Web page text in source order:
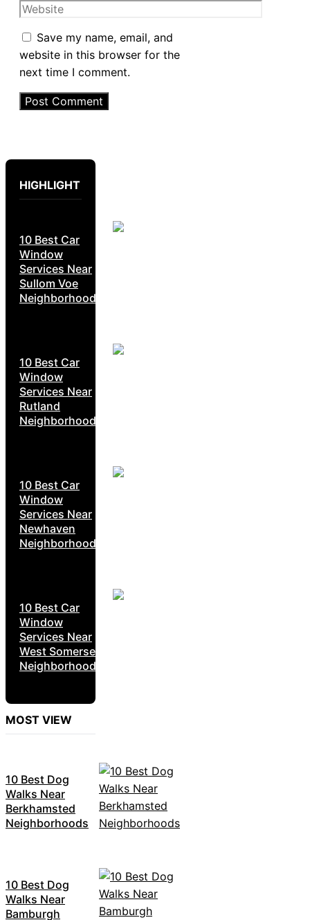
Website
Save my name, email, and
website in this browser for the
next time I comment.
HIGHLIGHT
10 Best Car
Window
Services Near
Sullom Voe
Neighborhoods
10 Best Car
Window
Services Near
Rutland
Neighborhoods
10 Best Car
Window
Services Near
Newhaven
Neighborhoods
10 Best Car
Window
Services Near
West Somerset
Neighborhoods
MOST VIEW
10 Best Dog
Walks Near
Berkhamsted
Neighborhoods
10 Best Dog
Walks Near
Bamburgh